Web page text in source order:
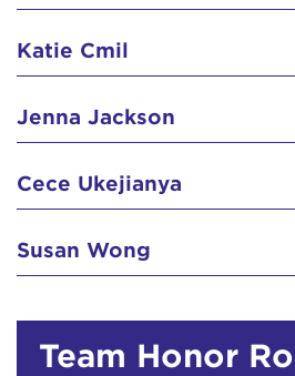
Katie Cmil
Jenna Jackson
Cece Ukejianya
Susan Wong
Team Honor